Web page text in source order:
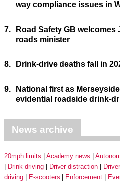
way compliance issues in
7.
Road Safety GB welcomes
roads minister
8. Drink-drive deaths fall in
9.
National first as
evidential roadside drink-
News archive
20mph limits Academy news
Drink driving
Driver distraction
driving
E-scooters Enforcement